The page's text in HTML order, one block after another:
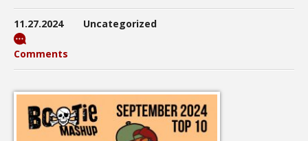
11.27.2024 Uncategorized
Comments